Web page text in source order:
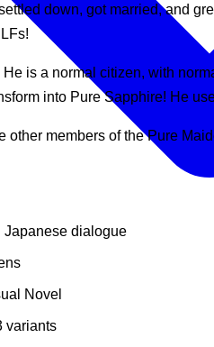
down, got married, and
is a normal citizen, with
into Pure Sapphire! He
other members of the Pure
Japanese dialogue
Novel
variants